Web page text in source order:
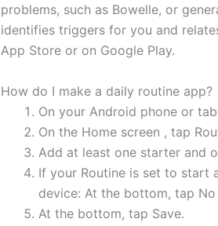
problems, such as Bowelle, or
identifies triggers for you and
App Store or on Google Play.
How do I make a daily routine app?
On your Android phone or
On the Home screen , tap
Add at least one starter and
If your Routine is set to start
device: At the bottom, tap
At the bottom, tap Save.